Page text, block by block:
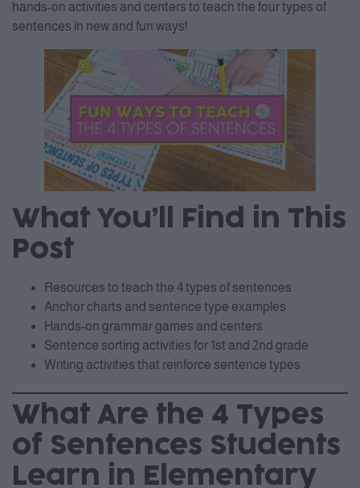
hands-on activities and centers to teach the four types of
sentences in new and fun ways!
What You’ll Find in This
Post
Resources to teach the 4 types of sentences
Anchor charts and sentence type examples
Hands-on grammar games and centers
Sentence sorting activities for 1st and 2nd grade
Writing activities that reinforce sentence types
What Are the 4 Types
of Sentences Students
Learn in Elementary